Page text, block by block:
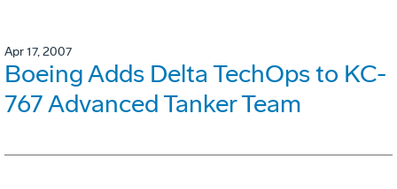
Apr 17, 2007
Boeing Adds Delta TechOps to KC-
767 Advanced Tanker Team